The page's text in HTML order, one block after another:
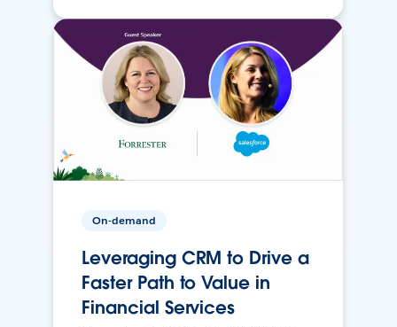
On-demand
Leveraging CRM to Drive a
Faster Path to Value in
Financial Services